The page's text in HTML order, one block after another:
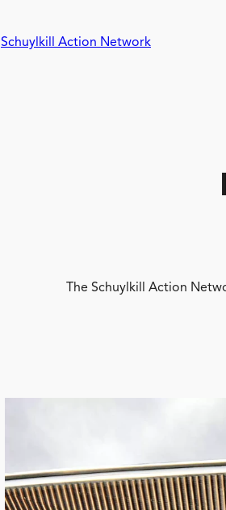
Schuylkill Action Network
The Schuylkill Action